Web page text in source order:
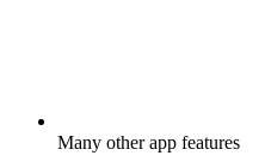
Many other app features